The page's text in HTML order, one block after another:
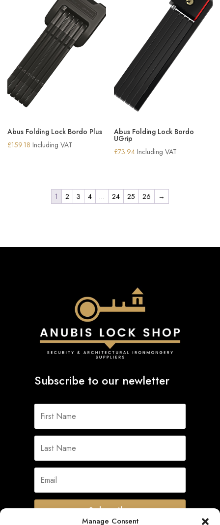
Manage Consent
Abus Folding Lock Bordo Plus
£159.18 Including VAT
Abus Folding Lock Bordo
UGrip
£73.94 Including VAT
1 2 3 4 … 24 25 26 →
Subscribe to our newletter
Subscribe